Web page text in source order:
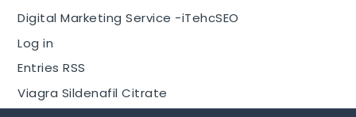
Digital Marketing Service -iTehcSEO
Log in
Entries RSS
Viagra Sildenafil Citrate